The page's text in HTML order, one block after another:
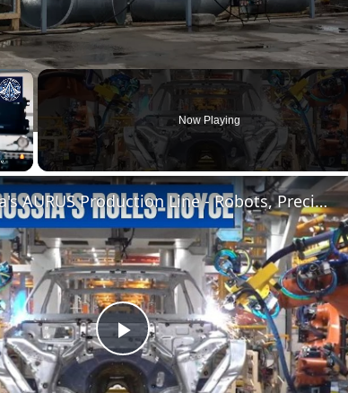
×
Now Playing
Play
Inside Russia's AURUS Production Line - Robots, Precision and Power